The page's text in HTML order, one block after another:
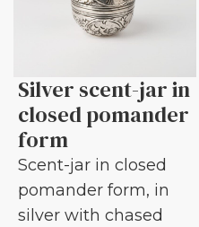
Silver scent-jar in
closed pomander
form
Scent-jar in closed
pomander form, in
silver with chased